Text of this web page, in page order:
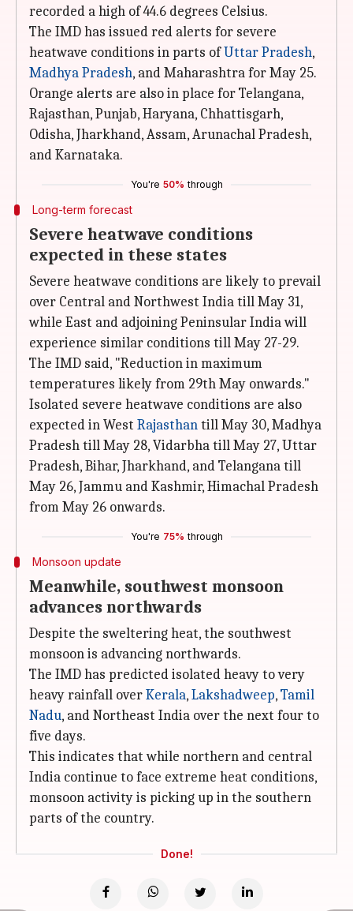
recorded a high of 44.6 degrees Celsius.
The IMD has issued red alerts for severe
heatwave conditions in parts ofUttarPradesh,
Madhya Pradesh, and Maharashtra for May 25.
Orange alerts are also in place for Telangana,
Rajasthan, Punjab, Haryana, Chhattisgarh,
Odisha, Jharkhand, Assam, Arunachal Pradesh,
and Karnataka.
You're 50% through
Long-term forecast
Severe heatwave conditions
expected in these states
Severe heatwave conditions are likely to prevail
over Central and Northwest India till May 31,
while East and adjoining Peninsular India will
experience similar conditions till May 27-29.
The IMD said, "Reduction in maximum
temperatures likely from 29th May onwards."
Isolated severe heatwave conditions are also
expected in West Rajasthantill May 30, Madhya
Pradesh till May 28, Vidarbha till May 27, Uttar
Pradesh, Bihar, Jharkhand, and Telangana till
May 26, Jammu and Kashmir, Himachal Pradesh
from May 26 onwards.
You're 75% through
Monsoon update
Meanwhile, southwest monsoon
advances northwards
Despite the sweltering heat, the southwest
monsoon is advancing northwards.
The IMD has predicted isolated heavy to very
heavy rainfall overKerala,Lakshadweep,Tamil
Nadu, and Northeast India over the next four to
five days.
This indicates that while northern and central
India continue to face extreme heat conditions,
monsoon activity is picking up in the southern
parts of the country.
Done!